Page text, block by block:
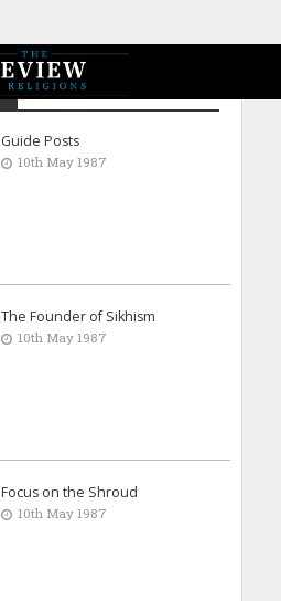
Guide Posts
10th May 1987
The Founder of Sikhism
10th May 1987
Focus on the Shroud
10th May 1987